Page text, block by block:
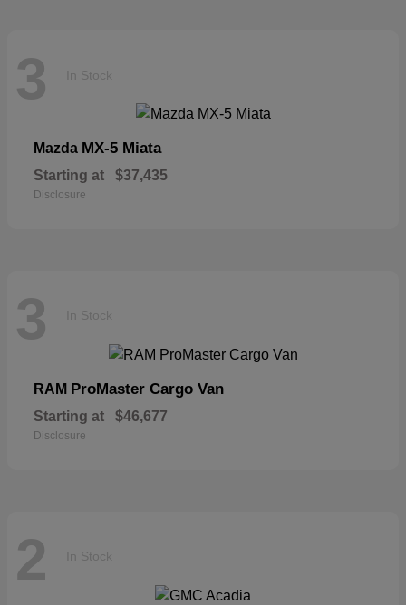
3 In Stock
Mazda MX-5 Miata
Starting at $37,435
Disclosure
3 In Stock
RAM ProMaster Cargo Van
Starting at $46,677
Disclosure
2 In Stock